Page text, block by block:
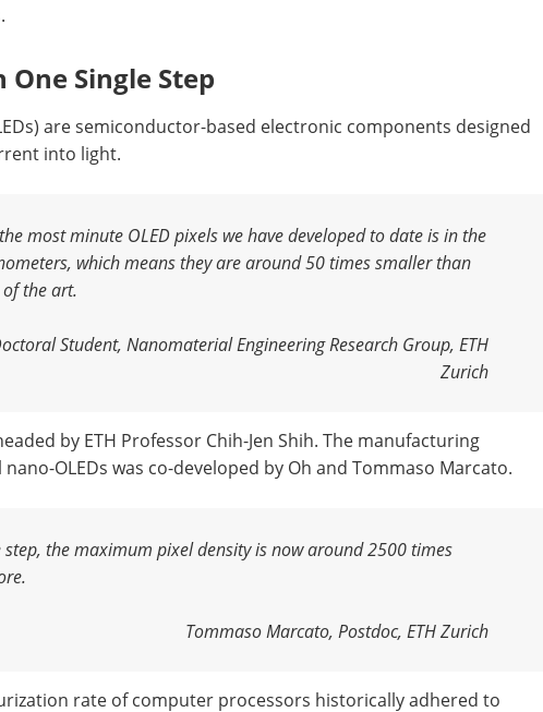
Single Step
are semiconductor-based electronic components designed
into light.
most minute OLED pixels we have developed to date is in the
which means they are around 50 times smaller than
the art.
Student, Nanomaterial Engineering Research Group, ETH
Zurich
by ETH Professor Chih-Jen Shih. The manufacturing
OLEDs was co-developed by Oh and Tommaso Marcato.
step, the maximum pixel density is now around 2500 times
.
Tommaso Marcato, Postdoc, ETH Zurich
rate of computer processors historically adhered to